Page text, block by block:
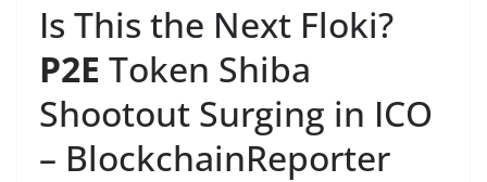
Is This the Next Floki?
P2E Token Shiba
Shootout Surging in ICO
– BlockchainReporter